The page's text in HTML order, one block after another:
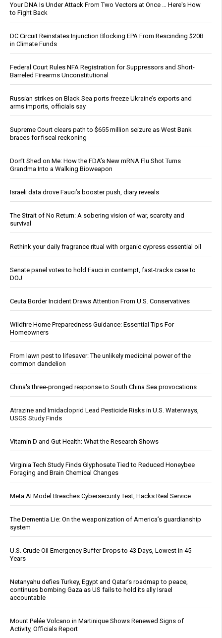
Your DNA Is Under Attack From Two Vectors at Once … Here's How
to Fight Back
DC Circuit Reinstates Injunction Blocking EPA From Rescinding $20B
in Climate Funds
Federal Court Rules NFA Registration for Suppressors and Short-
Barreled Firearms Unconstitutional
Russian strikes on Black Sea ports freeze Ukraine’s exports and
arms imports, officials say
Supreme Court clears path to $655 million seizure as West Bank
braces for fiscal reckoning
Don’t Shed on Me: How the FDA’s New mRNA Flu Shot Turns
Grandma Into a Walking Bioweapon
Israeli data drove Fauci’s booster push, diary reveals
The Strait of No Return: A sobering vision of war, scarcity and
survival
Rethink your daily fragrance ritual with organic cypress essential oil
Senate panel votes to hold Fauci in contempt, fast-tracks case to
DOJ
Ceuta Border Incident Draws Attention From U.S. Conservatives
Wildfire Home Preparedness Guidance: Essential Tips For
Homeowners
From lawn pest to lifesaver: The unlikely medicinal power of the
common dandelion
China's three-pronged response to South China Sea provocations
Atrazine and Imidacloprid Lead Pesticide Risks in U.S. Waterways,
USGS Study Finds
Vitamin D and Gut Health: What the Research Shows
Virginia Tech Study Finds Glyphosate Tied to Reduced Honeybee
Foraging and Brain Chemical Changes
Meta AI Model Breaches Cybersecurity Test, Hacks Real Service
The Dementia Lie: On the weaponization of America’s guardianship
system
U.S. Crude Oil Emergency Buffer Drops to 43 Days, Lowest in 45
Years
Netanyahu defies Turkey, Egypt and Qatar’s roadmap to peace,
continues bombing Gaza as US fails to hold its ally Israel
accountable
Mount Pelée Volcano in Martinique Shows Renewed Signs of
Activity, Officials Report